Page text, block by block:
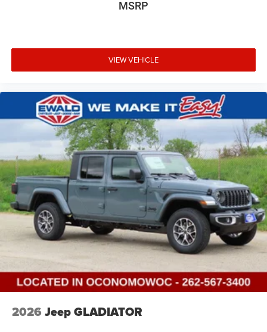
MSRP
VIEW VEHICLE
2026 Jeep GLADIATOR